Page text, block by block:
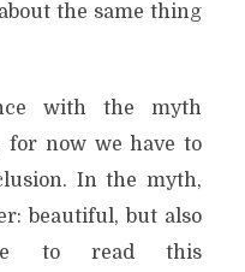
the same thing
with the myth
for now we have to
In the myth,
beautiful, but also
to read this